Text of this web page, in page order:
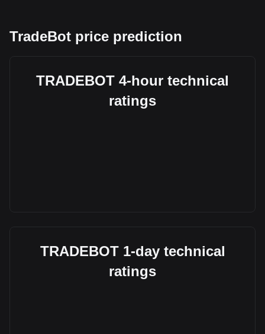
TradeBot price prediction
TRADEBOT 4-hour technical
ratings
TRADEBOT 1-day technical
ratings